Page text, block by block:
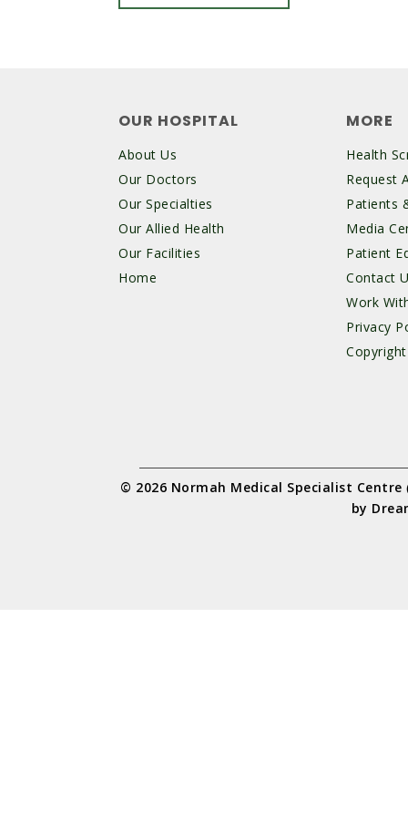
OUR HOSPITAL
About Us
Our Doctors
Our Specialties
Our Allied Health
Our Facilities
Home
MORE
Health
Request
Patients
Media
Patient
Contact
Work
Privacy
Copyright
© 2026 Normah Medical Specialist Centre
by